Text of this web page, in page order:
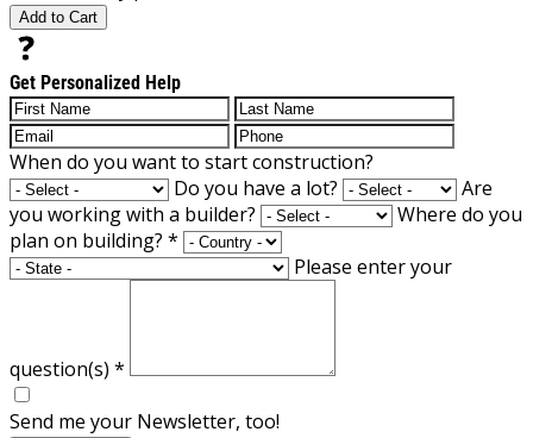
Add to Cart
Get Personalized Help
When do you want to start construction?
Do you have a lot?
Are
you working with a builder?
Where do you
plan on building? *
Please enter your
question(s) *
Send me your Newsletter, too!